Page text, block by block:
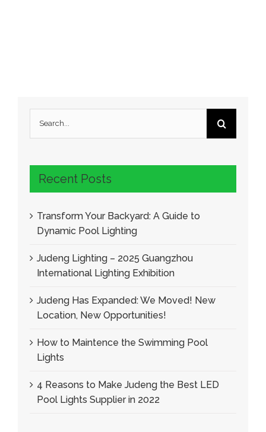
Recent Posts
Transform Your Backyard: A Guide to
Dynamic Pool Lighting
Judeng Lighting – 2025 Guangzhou
International Lighting Exhibition
Judeng Has Expanded: We Moved! New
Location, New Opportunities!
How to Maintence the Swimming Pool
Lights
4 Reasons to Make Judeng the Best LED
Pool Lights Supplier in 2022